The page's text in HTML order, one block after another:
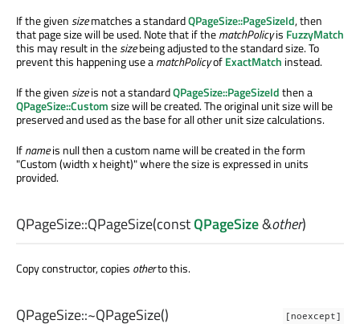
If the givensizematches a standardQPageSize::PageSizeId, then
that page size will be used. Note that if thematchPolicyis FuzzyMatch
this may result in thesizebeing adjusted to the standard size. To
prevent this happening use amatchPolicyofExactMatch instead.
If the givensizeis not a standardQPageSize::PageSizeIdthen a
QPageSize::Customsize will be created. The original unit size will be
preserved and used as the base for all other unit size calculations.
Ifnameis null then a custom name will be created in the form
"Custom (width x height)" where the size is expressed in units
provided.
QPageSize::QPageSize(constQPageSize&other)
Copy constructor, copies otherto this.
[noexcept]
QPageSize::~QPageSize()